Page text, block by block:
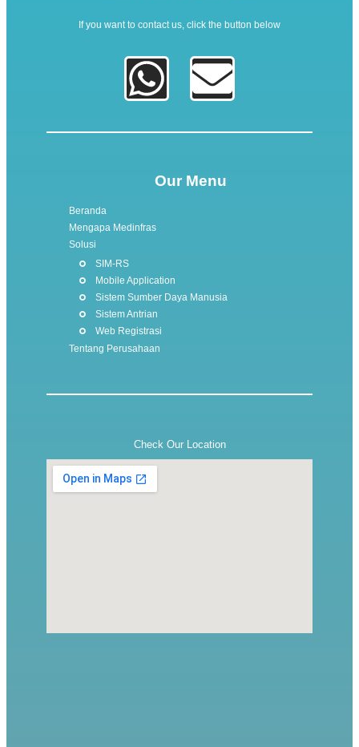
If you want to contact us, click the button below
Our Menu
Beranda
Mengapa Medinfras
Solusi
SIM-RS
Mobile Application
Sistem Sumber Daya Manusia
Sistem Antrian
Web Registrasi
Tentang Perusahaan
Check Our Location